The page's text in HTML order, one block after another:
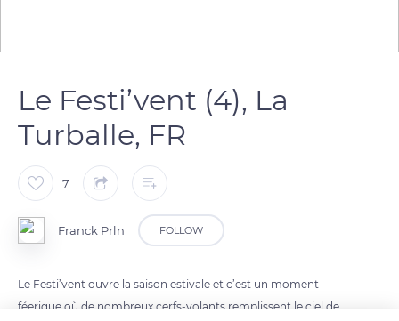
Le Festi’vent (4), La
Turballe, FR
7
Franck Prln FOLLOW
Le Festi’vent ouvre la saison estivale et c’est un moment
féerique où de nombreux cerfs-volants remplissent le ciel de